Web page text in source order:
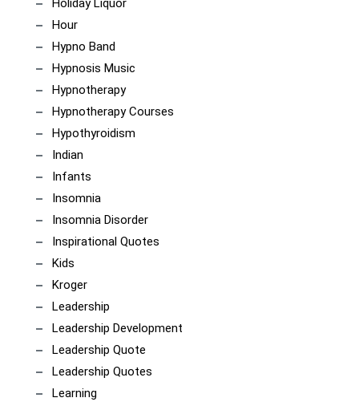
Holiday Liquor
Hour
Hypno Band
Hypnosis Music
Hypnotherapy
Hypnotherapy Courses
Hypothyroidism
Indian
Infants
Insomnia
Insomnia Disorder
Inspirational Quotes
Kids
Kroger
Leadership
Leadership Development
Leadership Quote
Leadership Quotes
Learning